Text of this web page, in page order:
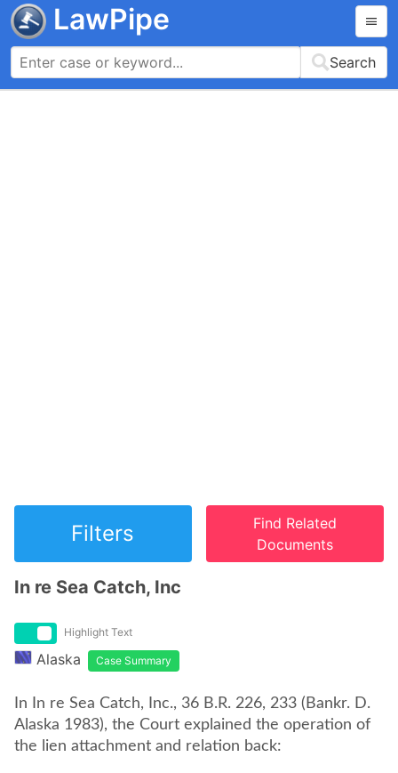
LawPipe
Search
Filters
Find Related
Documents
In re Sea Catch, Inc
Highlight Text
Alaska Case Summary
In In re Sea Catch, Inc., 36 B.R. 226, 233 (Bankr. D.
Alaska 1983), the Court explained the operation of
the lien attachment and relation back: